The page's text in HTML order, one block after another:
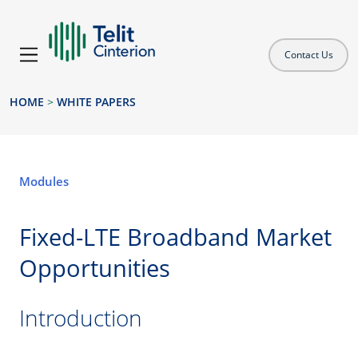
Contact Us
HOME > WHITE PAPERS
Modules
Fixed-LTE Broadband Market
Opportunities
Introduction